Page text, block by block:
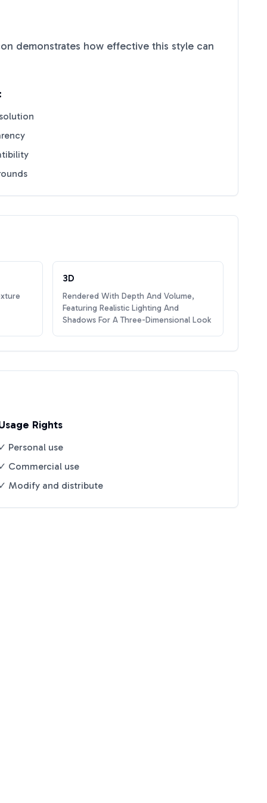
demonstrates how effective this style can
3D
Rendered With Depth And Volume,
Featuring Realistic Lighting And
Shadows For A Three-Dimensional Look
Rights
✓ Personal use
✓ Commercial use
✓ Modify and distribute